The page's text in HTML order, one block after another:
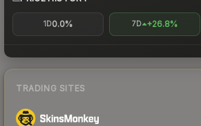
1D0.0% 7D +26.8%
TRADING SITES